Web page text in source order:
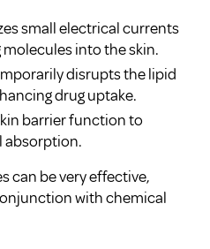
small electrical currents
into the skin.
disrupts the lipid
drug uptake.
barrier function to
absorption.
can be very effective,
with chemical